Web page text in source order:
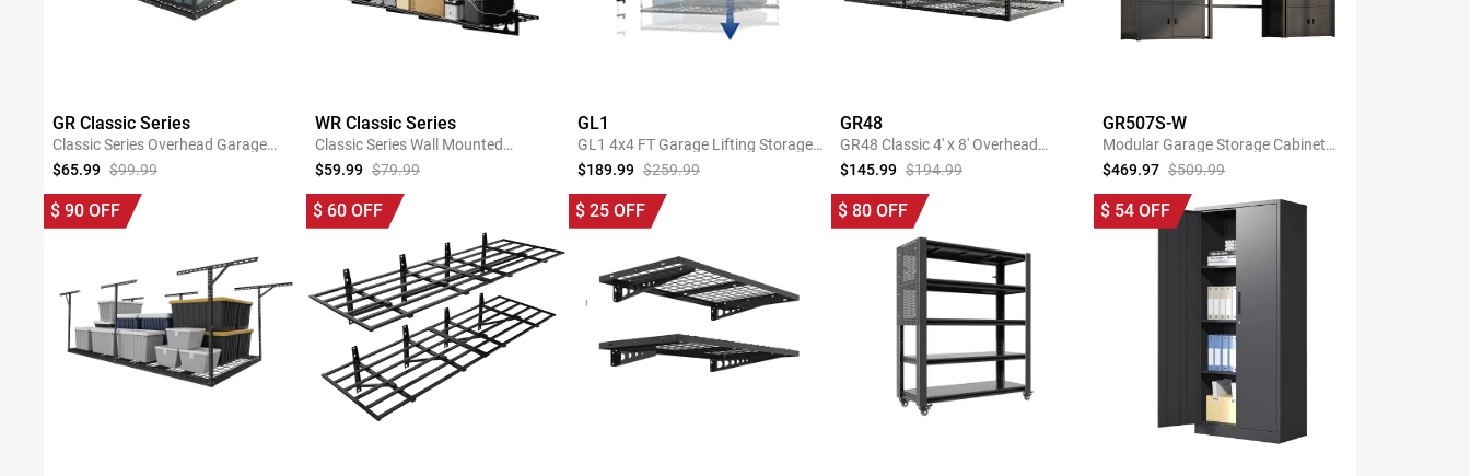
GR Classic Series
Classic Series Overhead Garage
Storage Rack
$65.99 $99.99
SHOP NOW
WR Classic Series
Classic Series Wall Mounted
Shelving
$59.99 $79.99
SHOP NOW
GL1
GL1 4x4 FT Garage Lifting Storage
Rack
$189.99 $259.99
SHOP NOW
GR48
GR48 Classic 4' x 8' Overhead
Garage Storage Rack
$145.99 $194.99
SHOP NOW
GR507S-W
Modular Garage Storage Cabinet
System with 35.4"W Shelf
$469.97 $509.99
SHOP NOW
$ 90 OFF $ 60 OFF $ 25 OFF $ 80 OFF $ 54 OFF